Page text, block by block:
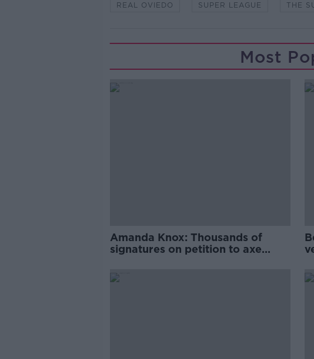
REAL OVIEDO SUPER LEAGUE THE
Most
Amanda Knox: Thousands of
signatures on petition to axe